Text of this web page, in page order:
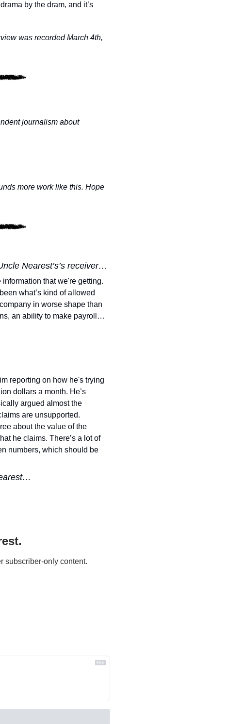
by the dram, and it’s
was recorded March 4th,
journalism about
more work like this. Hope
Nearest’s’s receiver…
that we're getting.
what’s kind of allowed
in worse shape than
an ability to make payroll…
reporting on how he's trying
dollars a month. He’s
argued almost the
are unsupported.
about the value of the
he claims. There’s a lot of
numbers, which should be
subscriber-only content.